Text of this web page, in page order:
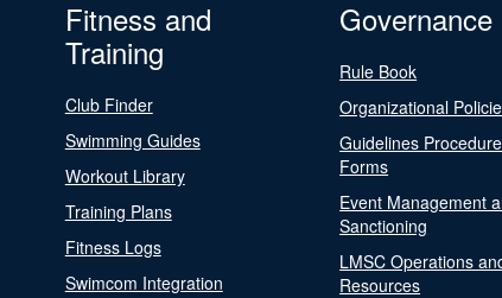
Fitness and
Training
Club Finder
Swimming Guides
Workout Library
Training Plans
Fitness Logs
Swimcom Integration
Governance
Rule Book
Organizational
Guidelines
Forms
Event Management
Sanctioning
LMSC Operations
Resources